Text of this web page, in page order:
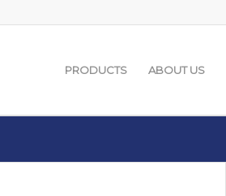
PRODUCTS ABOUT US